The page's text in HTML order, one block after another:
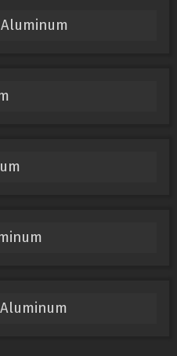
Aluminum
Aluminum